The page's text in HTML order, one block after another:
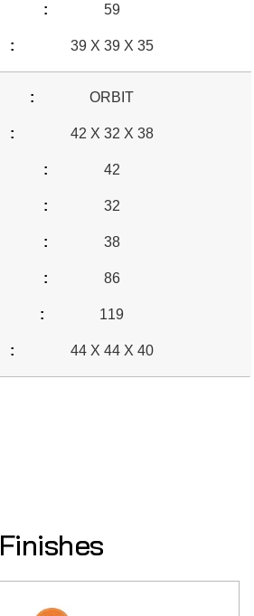
59
39 X 39 X 35
ORBIT
42 X 32 X 38
42
32
38
86
119
44 X 44 X 40
Finishes